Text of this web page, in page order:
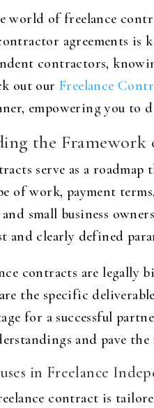
world of freelance
agreements is
contractors,
out ourFreelance
empowering you
the Framework
serve as a
of work, payment
small business
and clearly defined
contracts are
the specific
for a successful
and pave
in Freelance
contract is